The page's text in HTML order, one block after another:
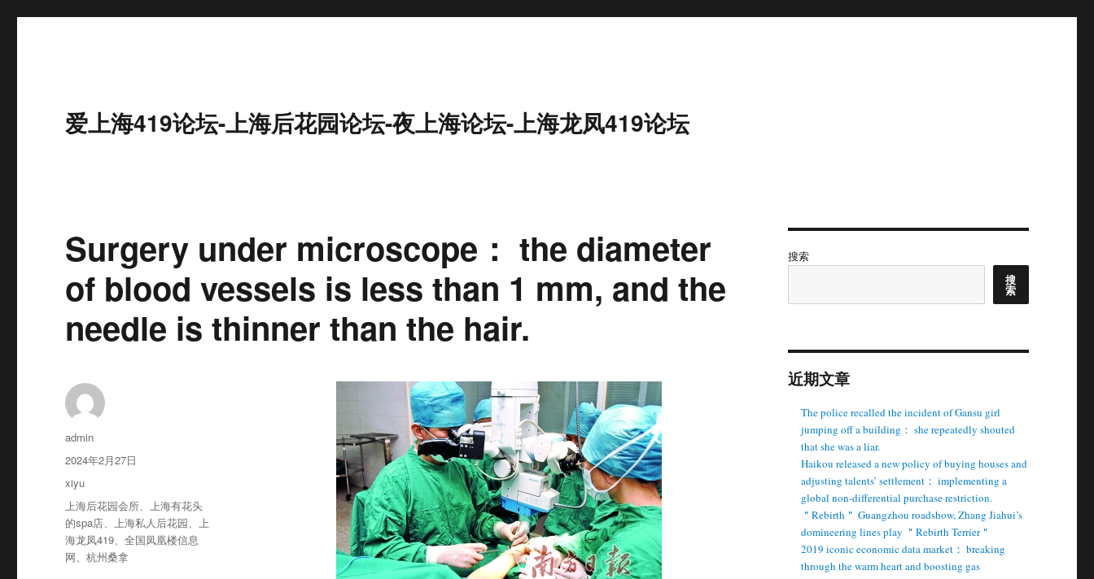
爱上海419论坛-上海后花园论坛-夜上海论坛-上海龙凤419论坛
Surgery under microscope： the diameter
of blood vessels is less than 1 mm, and the
needle is thinner than the hair.
作
者
admin
发
布
于
2024年2月27日
分
类
xiyu
标
签
上海后花园会所、上海有花头
的spa店、上海私人后花园、上
海龙凤419、全国凤凰楼信息
网、杭州桑拿
搜索
搜
索
近期文章
The police recalled the incident of Gansu girl
jumping off a building： she repeatedly shouted
that she was a liar.
Haikou released a new policy of buying houses and
adjusting talents’ settlement： implementing a
global non-differential purchase restriction.
＂Rebirth＂ Guangzhou roadshow, Zhang Jiahui’s
domineering lines play ＂Rebirth Terrier＂
2019 iconic economic data market： breaking
through the warm heart and boosting gas